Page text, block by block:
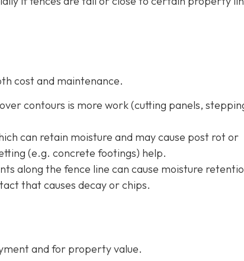
cost and maintenance.
contours is more work (cutting panels,
can retain moisture and may cause post rot or
(e.g. concrete footings) help.
along the fence line can cause moisture
that causes decay or chips.
and for property value.